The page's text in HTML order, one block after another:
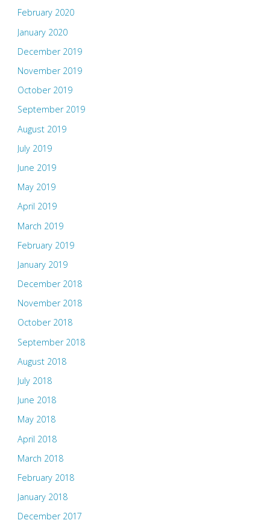
February 2020
January 2020
December 2019
November 2019
October 2019
September 2019
August 2019
July 2019
June 2019
May 2019
April 2019
March 2019
February 2019
January 2019
December 2018
November 2018
October 2018
September 2018
August 2018
July 2018
June 2018
May 2018
April 2018
March 2018
February 2018
January 2018
December 2017